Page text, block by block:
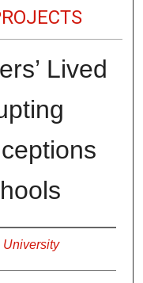
Lived
University